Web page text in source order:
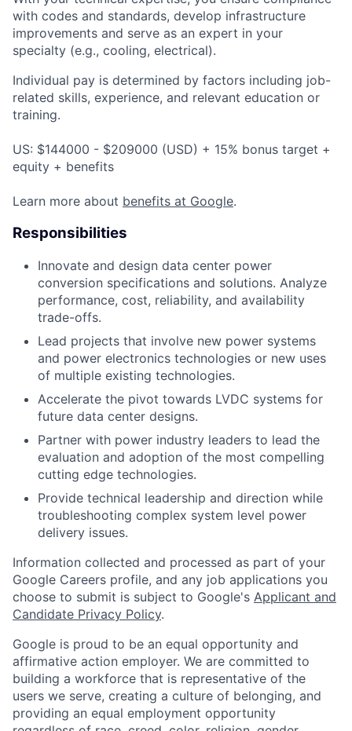
with codes and standards, develop infrastructure
improvements and serve as an expert in your
specialty (e.g., cooling, electrical).
Individual pay is determined by factors including job-
related skills, experience, and relevant education or
training.
US: $144000 - $209000 (USD) + 15% bonus target +
equity + benefits
Learn more about benefits at Google.
Responsibilities
Innovate and design data center power
conversion specifications and solutions. Analyze
performance, cost, reliability, and availability
trade-offs.
Lead projects that involve new power systems
and power electronics technologies or new uses
of multiple existing technologies.
Accelerate the pivot towards LVDC systems for
future data center designs.
Partner with power industry leaders to lead the
evaluation and adoption of the most compelling
cutting edge technologies.
Provide technical leadership and direction while
troubleshooting complex system level power
delivery issues.
Information collected and processed as part of your
Google Careers profile, and any job applications you
choose to submit is subject to Google's Applicant and
Candidate Privacy Policy.
Google is proud to be an equal opportunity and
affirmative action employer. We are committed to
building a workforce that is representative of the
users we serve, creating a culture of belonging, and
providing an equal employment opportunity